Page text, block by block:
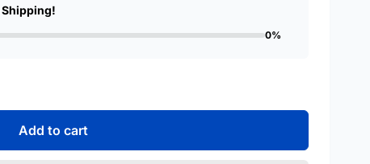
Shipping!
0%
Add to cart